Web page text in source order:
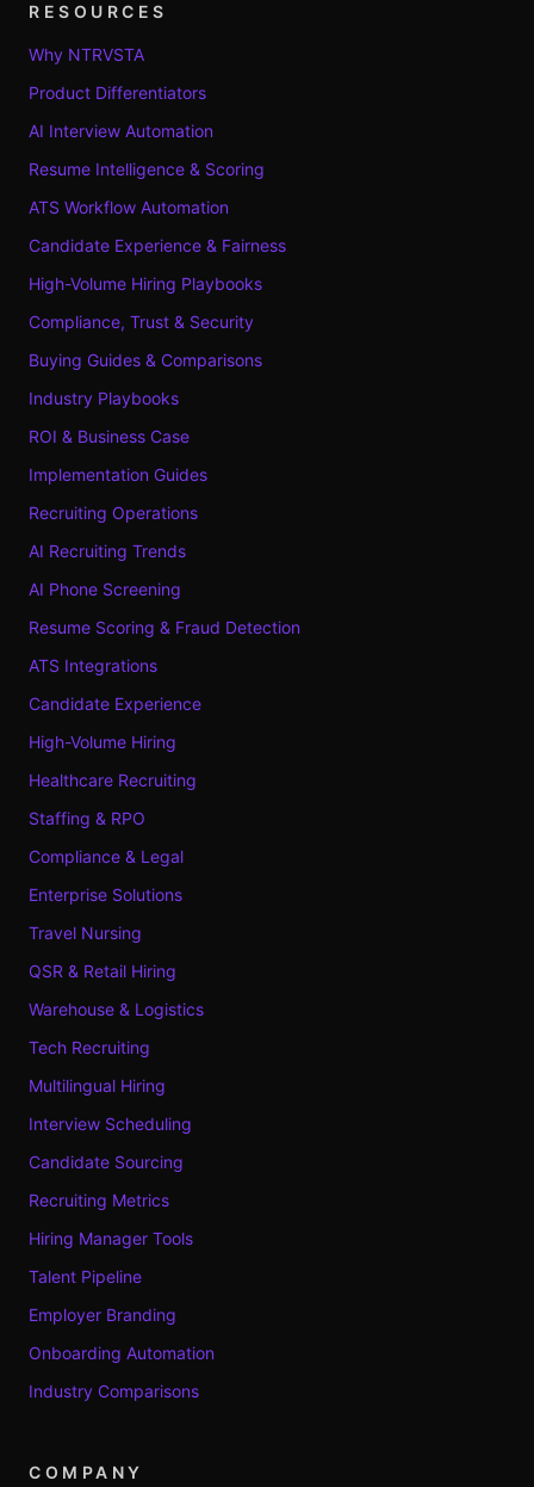
RESOURCES
Why NTRVSTA
Product Differentiators
AI Interview Automation
Resume Intelligence & Scoring
ATS Workflow Automation
Candidate Experience & Fairness
High-Volume Hiring Playbooks
Compliance, Trust & Security
Buying Guides & Comparisons
Industry Playbooks
ROI & Business Case
Implementation Guides
Recruiting Operations
AI Recruiting Trends
AI Phone Screening
Resume Scoring & Fraud Detection
ATS Integrations
Candidate Experience
High-Volume Hiring
Healthcare Recruiting
Staffing & RPO
Compliance & Legal
Enterprise Solutions
Travel Nursing
QSR & Retail Hiring
Warehouse & Logistics
Tech Recruiting
Multilingual Hiring
Interview Scheduling
Candidate Sourcing
Recruiting Metrics
Hiring Manager Tools
Talent Pipeline
Employer Branding
Onboarding Automation
Industry Comparisons
COMPANY